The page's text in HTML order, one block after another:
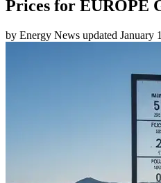
Prices for EUROPE
by Energy News updated January